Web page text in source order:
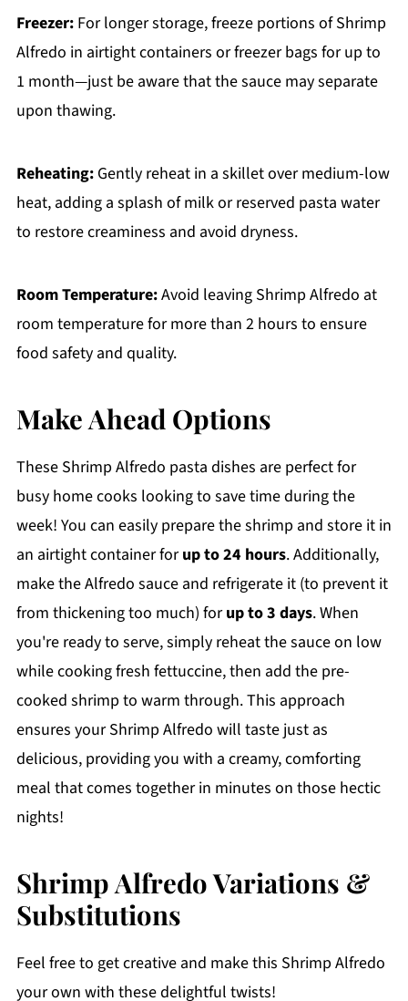
Freezer:For longer storage, freeze portions of Shrimp
Alfredo in airtight containers or freezer bags for up to
1 month—just be aware that the sauce may separate
upon thawing.
Reheating:Gently reheat in a skillet over medium-low
heat, adding a splash of milk or reserved pasta water
to restore creaminess and avoid dryness.
Room Temperature:Avoid leaving Shrimp Alfredo at
room temperature for more than 2 hours to ensure
food safety and quality.
Make Ahead Options
These Shrimp Alfredo pasta dishes are perfect for
busy home cooks looking to save time during the
week! You can easily prepare the shrimp and store it in
an airtight container forup to 24 hours. Additionally,
make the Alfredo sauce and refrigerate it (to prevent it
from thickening too much) forup to 3 days. When
you're ready to serve, simply reheat the sauce on low
while cooking fresh fettuccine, then add the pre-
cooked shrimp to warm through. This approach
ensures your Shrimp Alfredo will taste just as
delicious, providing you with a creamy, comforting
meal that comes together in minutes on those hectic
nights!
Shrimp Alfredo Variations &
Substitutions
Feel free to get creative and make this Shrimp Alfredo
your own with these delightful twists!